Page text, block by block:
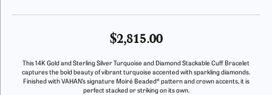
$2,815.00
This 14K Gold and Sterling Silver Turquoise and Diamond Stackable Cuff Bracelet
captures the bold beauty of vibrant turquoise accented with sparkling diamonds.
Finished with VAHAN’s signature Moiré Beaded® pattern and crown accents, it is
perfect stacked or striking on its own.